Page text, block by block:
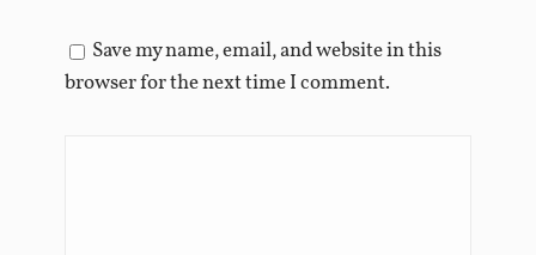
Save my name, email, and website in this
browser for the next time I comment.